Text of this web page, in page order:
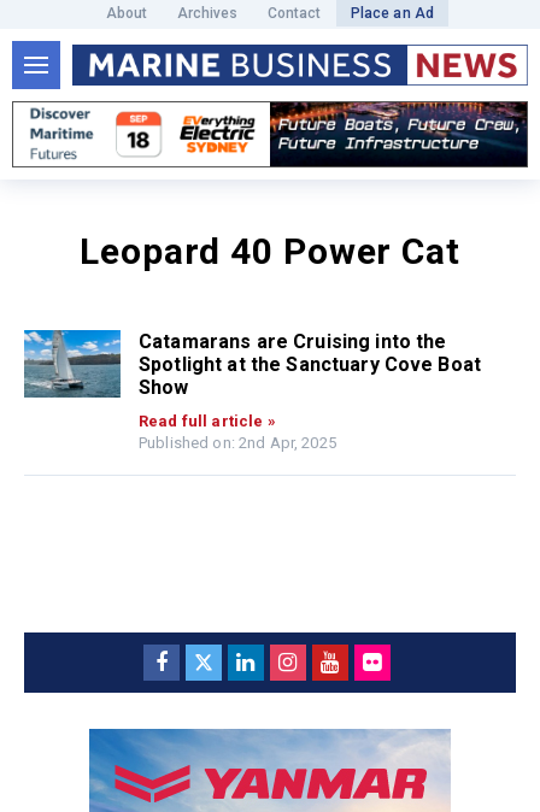
About Archives Contact Place an Ad
Leopard 40 Power Cat
Catamarans are Cruising into the
Spotlight at the Sanctuary Cove Boat
Show
Read full article »
Published on: 2nd Apr, 2025